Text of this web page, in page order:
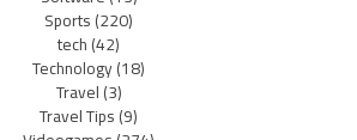
Sports(220)
tech(42)
Technology(18)
Travel(3)
Travel Tips(9)